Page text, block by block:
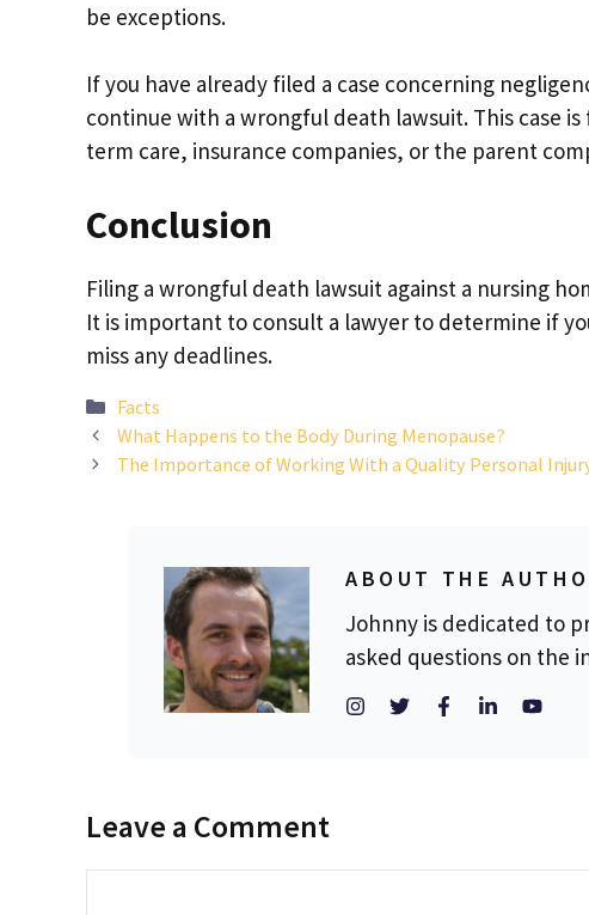
be exceptions.
If you have already filed a case concerning
continue with a wrongful death lawsuit. This case
term care, insurance companies, or the parent
Conclusion
Filing a wrongful death lawsuit against a nursing
It is important to consult a lawyer to determine if
miss any deadlines.
Categories
Facts
What Happens to the Body During Menopause?
The Importance of Working With a Quality Personal
ABOUT THE
Johnny is dedicated to
asked questions on the
Leave a Comment